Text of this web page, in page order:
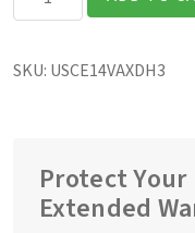
UX10G3
Rugged
quantity
SKU: USCE14VAXDH3
Protect
Extended